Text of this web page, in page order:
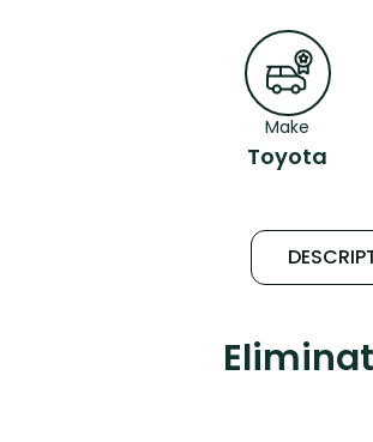
Make
Toyota